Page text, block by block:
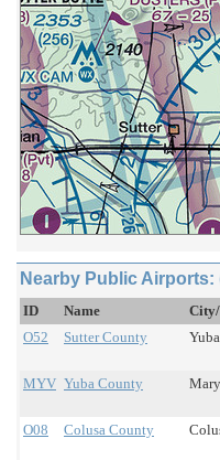
Nearby Public Airports:
ID Name City/
O52
Sutter County
MYV Yuba County
O08 Colusa County